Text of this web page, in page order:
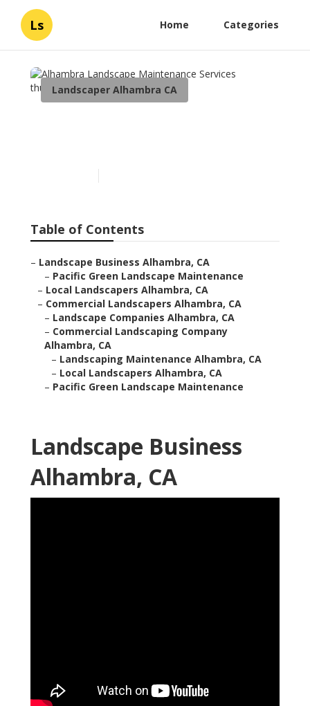
Ls Home Categories
Landscaper Alhambra CA
Table of Contents
– Landscape Business Alhambra, CA
– Pacific Green Landscape Maintenance
– Local Landscapers Alhambra, CA
– Commercial Landscapers Alhambra, CA
– Landscape Companies Alhambra, CA
– Commercial Landscaping Company
Alhambra, CA
– Landscaping Maintenance Alhambra, CA
– Local Landscapers Alhambra, CA
– Pacific Green Landscape Maintenance
Landscape Business
Alhambra, CA